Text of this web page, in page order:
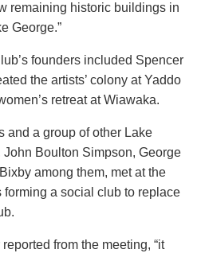
remaining historic buildings in
George.”
founders included Spencer
the artists’ colony at Yaddo
retreat at Wiawaka.
and a group of other Lake
Boulton Simpson, George
among them, met at the
a social club to replace
from the meeting, “it